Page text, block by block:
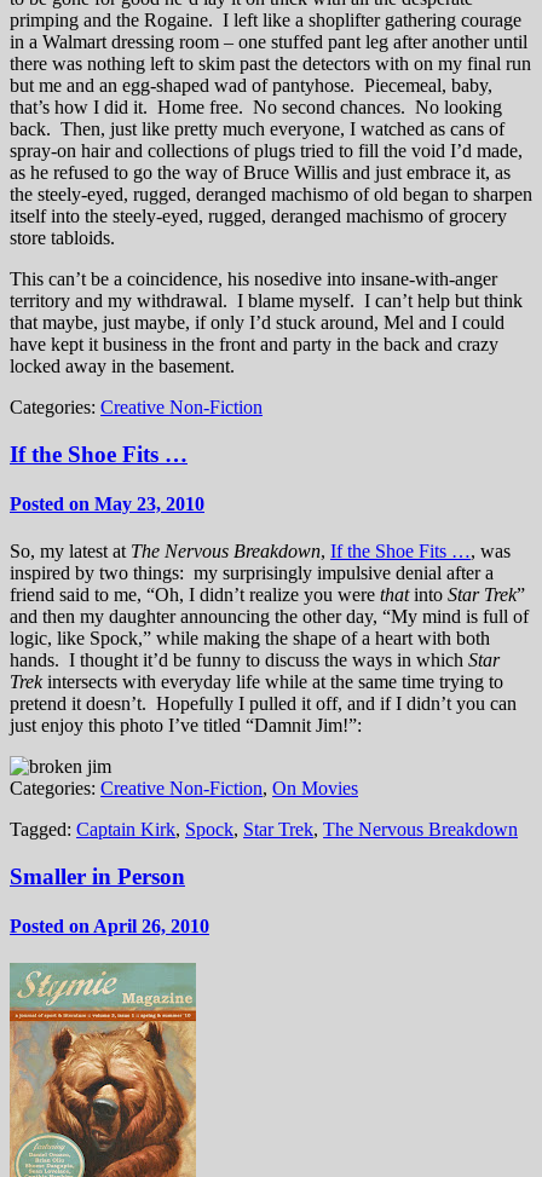
primping and the Rogaine. I left like a shoplifter gathering courage
in a Walmart dressing room – one stuffed pant leg after another until
there was nothing left to skim past the detectors with on my final run
but me and an egg-shaped wad of pantyhose. Piecemeal, baby,
that’s how I did it. Home free. No second chances. No looking
back. Then, just like pretty much everyone, I watched as cans of
spray-on hair and collections of plugs tried to fill the void I’d made,
as he refused to go the way of Bruce Willis and just embrace it, as
the steely-eyed, rugged, deranged machismo of old began to sharpen
itself into the steely-eyed, rugged, deranged machismo of grocery
store tabloids.
This can’t be a coincidence, his nosedive into insane-with-anger
territory and my withdrawal. I blame myself. I can’t help but think
that maybe, just maybe, if only I’d stuck around, Mel and I could
have kept it business in the front and party in the back and crazy
locked away in the basement.
Categories: Creative Non-Fiction
If the Shoe Fits …
Posted on May 23, 2010
So, my latest at The Nervous Breakdown, If the Shoe Fits …, was
inspired by two things: my surprisingly impulsive denial after a
friend said to me, “Oh, I didn’t realize you were thatinto Star Trek”
and then my daughter announcing the other day, “My mind is full of
logic, like Spock,” while making the shape of a heart with both
hands. I thought it’d be funny to discuss the ways in which Star
Trekintersects with everyday life while at the same time trying to
pretend it doesn’t. Hopefully I pulled it off, and if I didn’t you can
just enjoy this photo I’ve titled “Damnit Jim!”:
Categories: Creative Non-Fiction, On Movies
Tagged: Captain Kirk, Spock, Star Trek, The Nervous Breakdown
Smaller in Person
Posted on April 26, 2010